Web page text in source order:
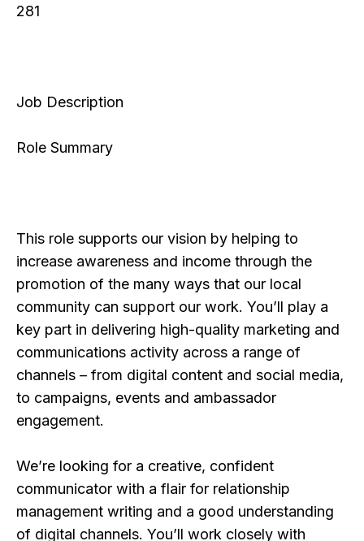
281
Job Description
Role Summary
This role supports our vision by helping to
increase awareness and income through the
promotion of the many ways that our local
community can support our work. You’ll play a
key part in delivering high-quality marketing and
communications activity across a range of
channels – from digital content and social media,
to campaigns, events and ambassador
engagement.
We’re looking for a creative, confident
communicator with a flair for relationship
management writing and a good understanding
of digital channels. You’ll work closely with